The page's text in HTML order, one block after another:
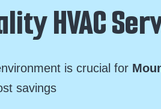
HVAC
is crucial for
savings